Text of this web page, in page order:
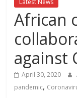
Kenya
Trending
Kenya
Politics
News,
Kenya
Entertainment
Latest News
African
against
April 30, 2020
pandemic,